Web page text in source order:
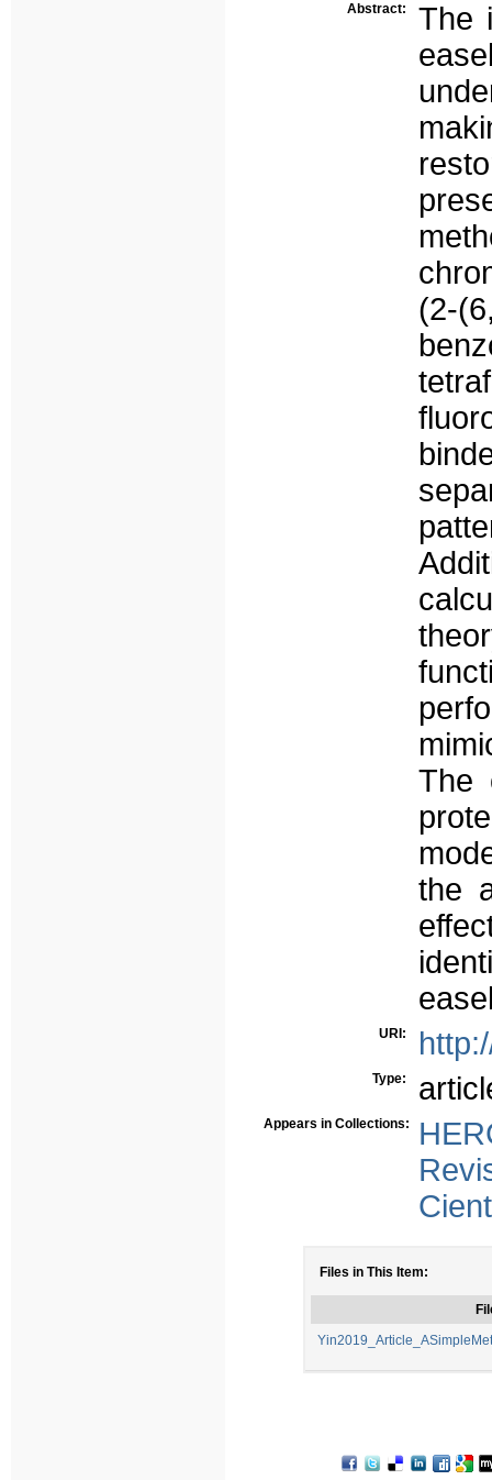
Abstract:
The
(2-
The
the
URI:
Type:
Appears in Collections:
Files in This Item: